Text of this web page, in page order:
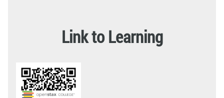
Link to Learning